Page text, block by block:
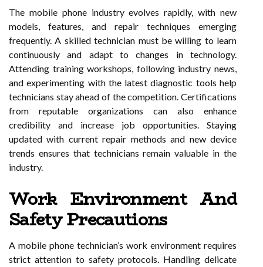
The mobile phone industry evolves rapidly, with new
models, features, and repair techniques emerging
frequently. A skilled technician must be willing to learn
continuously and adapt to changes in technology.
Attending training workshops, following industry news,
and experimenting with the latest diagnostic tools help
technicians stay ahead of the competition. Certifications
from reputable organizations can also enhance
credibility and increase job opportunities. Staying
updated with current repair methods and new device
trends ensures that technicians remain valuable in the
industry.
Work Environment And
Safety Precautions
A mobile phone technician’s work environment requires
strict attention to safety protocols. Handling delicate